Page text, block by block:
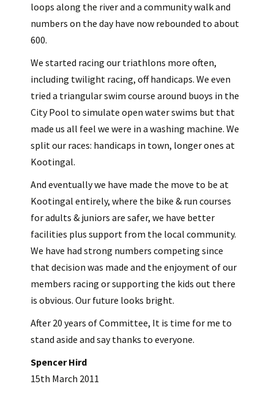
loops along the river and a community walk and
numbers on the day have now rebounded to about
600.
We started racing our triathlons more often,
including twilight racing, off handicaps. We even
tried a triangular swim course around buoys in the
City Pool to simulate open water swims but that
made us all feel we were in a washing machine. We
split our races: handicaps in town, longer ones at
Kootingal.
And eventually we have made the move to be at
Kootingal entirely, where the bike & run courses
for adults & juniors are safer, we have better
facilities plus support from the local community.
We have had strong numbers competing since
that decision was made and the enjoyment of our
members racing or supporting the kids out there
is obvious. Our future looks bright.
After 20 years of Committee, It is time for me to
stand aside and say thanks to everyone.
Spencer Hird
15th March 2011